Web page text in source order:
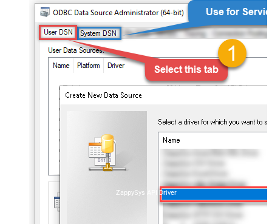
ZappySys API Driver